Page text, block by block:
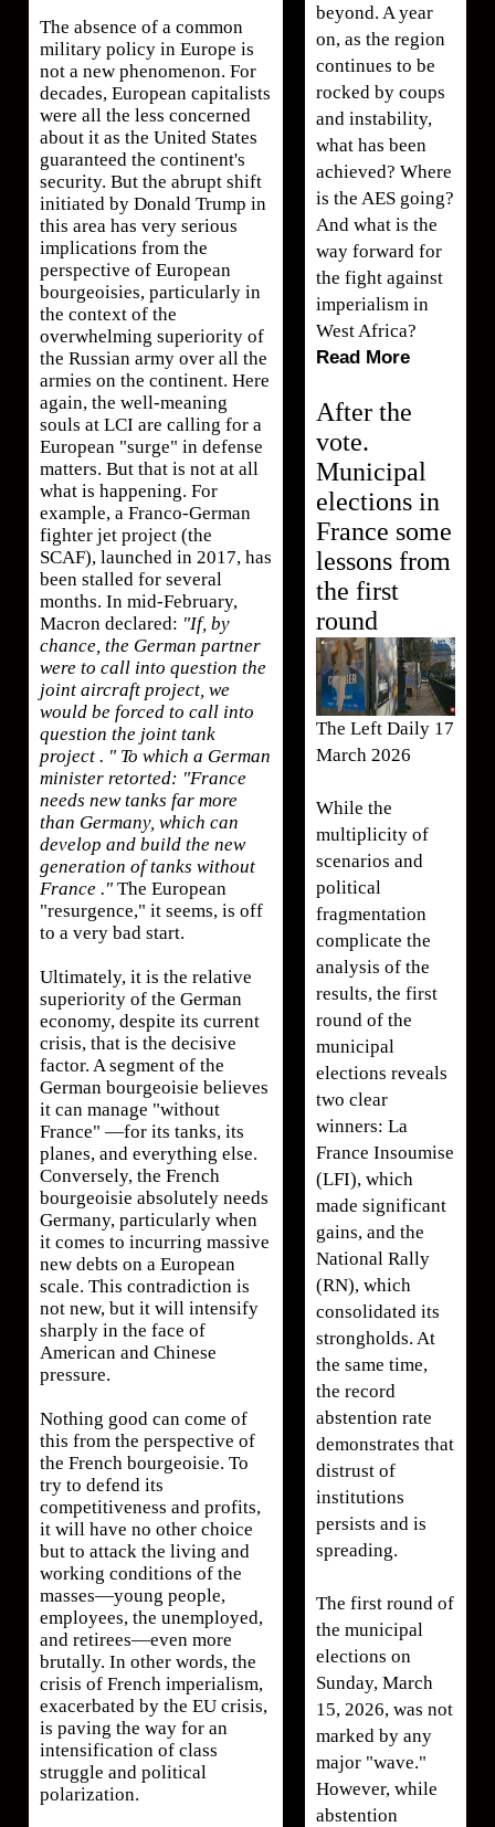
The absence of a common
military policy in Europe is
not a new phenomenon. For
decades, European capitalists
were all the less concerned
about it as the United States
guaranteed the continent's
security. But the abrupt shift
initiated by Donald Trump in
this area has very serious
implications from the
perspective of European
bourgeoisies, particularly in
the context of the
overwhelming superiority of
the Russian army over all the
armies on the continent. Here
again, the well-meaning
souls at LCI are calling for a
European "surge" in defense
matters. But that is not at all
what is happening. For
example, a Franco-German
fighter jet project (the
SCAF), launched in 2017, has
been stalled for several
months. In mid-February,
Macron declared: "If, by
chance, the German partner
were to call into question the
joint aircraft project, we
would be forced to call into
question the joint tank
project . " To which a German
minister retorted: "France
needs new tanks far more
than Germany, which can
develop and build the new
generation of tanks without
France ." The European
"resurgence," it seems, is off
to a very bad start.
Ultimately, it is the relative
superiority of the German
economy, despite its current
crisis, that is the decisive
factor. A segment of the
German bourgeoisie believes
it can manage "without
France" —for its tanks, its
planes, and everything else.
Conversely, the French
bourgeoisie absolutely needs
Germany, particularly when
it comes to incurring massive
new debts on a European
scale. This contradiction is
not new, but it will intensify
sharply in the face of
American and Chinese
pressure.
Nothing good can come of
this from the perspective of
the French bourgeoisie. To
try to defend its
competitiveness and profits,
it will have no other choice
but to attack the living and
working conditions of the
masses—young people,
employees, the unemployed,
and retirees—even more
brutally. In other words, the
crisis of French imperialism,
exacerbated by the EU crisis,
is paving the way for an
intensification of class
struggle and political
polarization.
beyond. A year
on, as the region
continues to be
rocked by coups
and instability,
what has been
achieved? Where
is the AES going?
And what is the
way forward for
the fight against
imperialism in
West Africa?
Read More
After the
vote.
Municipal
elections in
France some
lessons from
the first
round
The Left Daily 17
March 2026
While the
multiplicity of
scenarios and
political
fragmentation
complicate the
analysis of the
results, the first
round of the
municipal
elections reveals
two clear
winners: La
France Insoumise
(LFI), which
made significant
gains, and the
National Rally
(RN), which
consolidated its
strongholds. At
the same time,
the record
abstention rate
demonstrates that
distrust of
institutions
persists and is
spreading.
The first round of
the municipal
elections on
Sunday, March
15, 2026, was not
marked by any
major "wave."
However, while
abstention